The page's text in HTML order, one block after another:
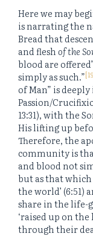
Here we may
is narrating the
Bread that
and flesh of the
blood are
simply as such.”
of Man” is
Passion/
13:31), with the
His lifting up
Therefore, the
community is
and blood not
but as that which
the world’ (6:51)
share in the life-
‘raised up on the
through their